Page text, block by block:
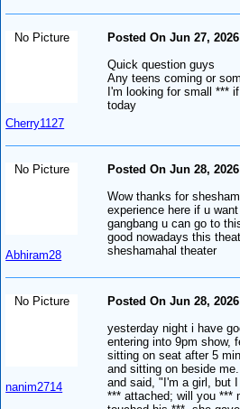
No Picture
Cherry1127
Posted On Jun 27, 2026
Quick question guys
Any teens coming or
I'm looking for small ***
today
No Picture
Abhiram28
Posted On Jun 28, 2026
Wow thanks for
experience here if u
gangbang u can go to
good nowadays this
sheshamahal theater
No Picture
nanim2714
Posted On Jun 28, 2026
yesterday night i have
entering into 9pm show,
sitting on seat after 5
and sitting on beside
and said, "I'm a girl, but
*** attached; will you ***